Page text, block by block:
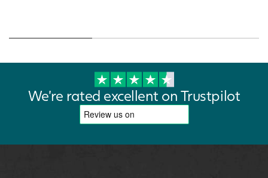
We're rated excellent on Trustpilot